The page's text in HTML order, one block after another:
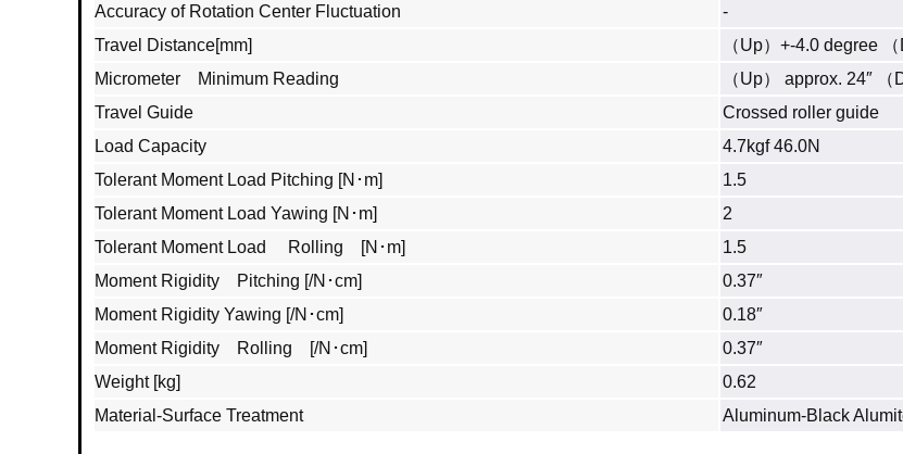
Accuracy of Rotation Center Fluctuation
-
Travel Distance[mm]
（Up）+-4.0 degree
Micrometer Minimum Reading
（Up） approx. 24″
Travel Guide
Crossed roller guide
Load Capacity
4.7kgf 46.0N
Tolerant Moment Load Pitching [N･m]
1.5
Tolerant Moment Load Yawing [N･m]
2
Tolerant Moment Load Rolling [N･m]
1.5
Moment Rigidity Pitching [/N･cm]
0.37″
Moment Rigidity Yawing [/N･cm]
0.18″
Moment Rigidity Rolling [/N･cm]
0.37″
Weight [kg]
0.62
Material‐Surface Treatment
Aluminum‐Black